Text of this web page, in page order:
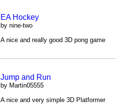
EA Hockey
by nine-two
A nice and really good 3D pong game
Jump and Run
by Martin05555
A nice and very simple 3D Platformer